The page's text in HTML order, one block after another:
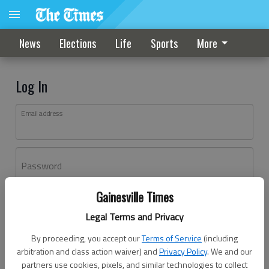
Gainesville Times
Legal Terms and Privacy
By proceeding, you accept ourTerms of Service (including
arbitration and class action waiver) andPrivacy Policy. We and our
partners use cookies, pixels, and similar technologies to collect
News Elections Life Sports More
Log In
Email address
Password
Don't have an account yet?Register here
Log In